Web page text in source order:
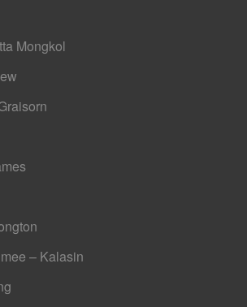
Mongkol
– Kalasin